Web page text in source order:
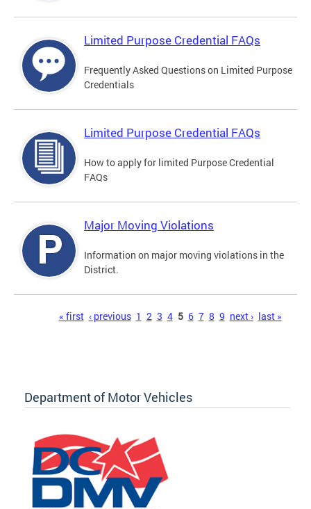
Limited Purpose Credential FAQs
Frequently Asked Questions on Limited Purpose
Credentials
Limited Purpose Credential FAQs
How to apply for limited Purpose Credential
FAQs
Major Moving Violations
Information on major moving violations in the
District.
« first ‹ previous 1 2 3 4 5 6 7 8 9 next › last »
Department of Motor Vehicles